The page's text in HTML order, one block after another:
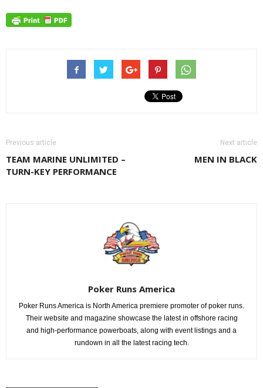
Previous article
TEAM MARINE UNLIMITED –
TURN-KEY PERFORMANCE
Next article
MEN IN BLACK
Poker Runs America
Poker Runs America is North America premiere promoter of poker runs.
Their website and magazine showcase the latest in offshore racing
and high-performance powerboats, along with event listings and a
rundown in all the latest racing tech.